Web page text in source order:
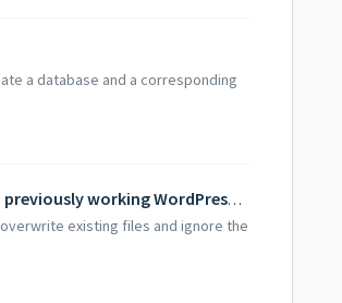
a database and a corresponding
Should I install a clean WordPress every time, or would a previously working WordPress suffice?
existing files and ignore the